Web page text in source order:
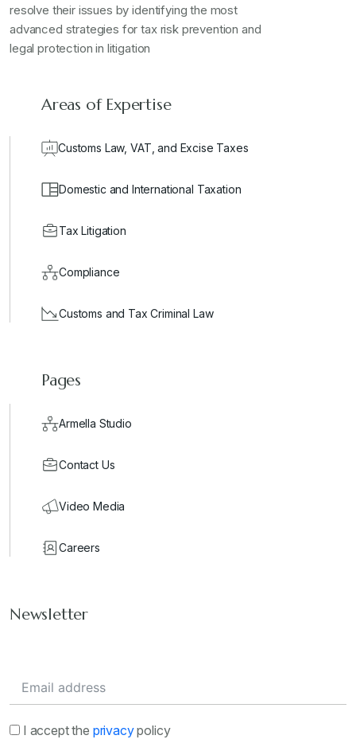
resolve their issues by identifying the most
advanced strategies for tax risk prevention and
legal protection in litigation
Areas of Expertise
Customs Law, VAT, and Excise Taxes
Domestic and International Taxation
Tax Litigation
Compliance
Customs and Tax Criminal Law
Pages
Armella Studio
Contact Us
Video Media
Careers
Newsletter
I accept the privacypolicy